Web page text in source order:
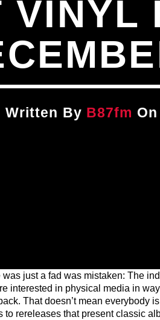
VINYL
Written By B87fm
just a fad was mistaken: The
interested in physical media in
That doesn’t mean everybody
to rereleases that present classic